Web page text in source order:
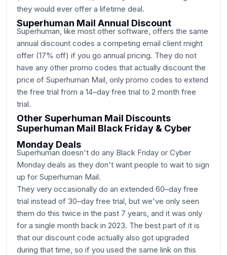
they would ever offer a lifetime deal.
Superhuman Mail Annual Discount
Superhuman, like most other software, offers the same
annual discount codes a competing email client might
offer (17% off) if you go annual pricing. They do not
have any other promo codes that actually discount the
price of Superhuman Mail, only promo codes to extend
the free trial from a 14–day free trial to 2 month free
trial.
Other Superhuman Mail Discounts
Superhuman Mail Black Friday & Cyber
Monday Deals
Superhuman doesn't do any Black Friday or Cyber
Monday deals as they don't want people to wait to sign
up for Superhuman Mail.
They very occasionally do an extended 60–day free
trial instead of 30–day free trial, but we've only seen
them do this twice in the past 7 years, and it was only
for a single month back in 2023. The best part of it is
that our discount code actually also got upgraded
during that time, so if you used the same link on this